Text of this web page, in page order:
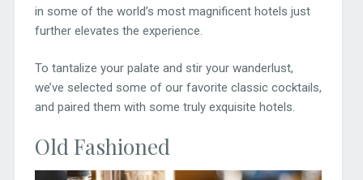
in some of the world’s most magnificent hotels just
further elevates the experience.
To tantalize your palate and stir your wanderlust,
we’ve selected some of our favorite classic cocktails,
and paired them with some truly exquisite hotels.
Old Fashioned